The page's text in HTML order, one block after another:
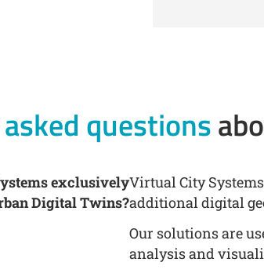
questions
exclusively
Digital Twins?
Virtual City
additional digital
Our solutions are
analysis and